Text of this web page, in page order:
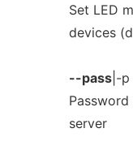
Set LED
devices
--pass|-p
server